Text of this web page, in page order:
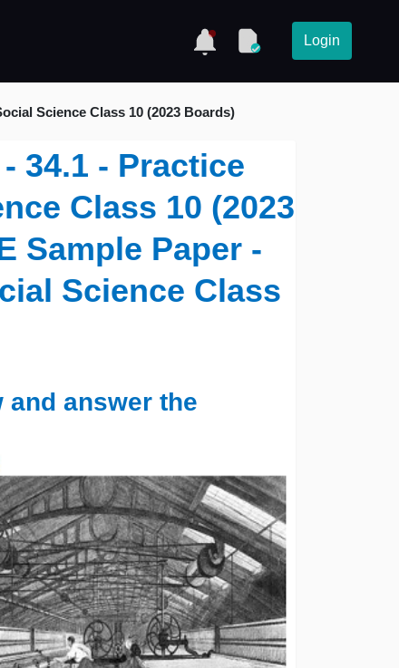
Login
Science Class 10 (2023 Boards)
34.1 - Practice
Class 10 (2023
Sample Paper -
Science Class
and answer the